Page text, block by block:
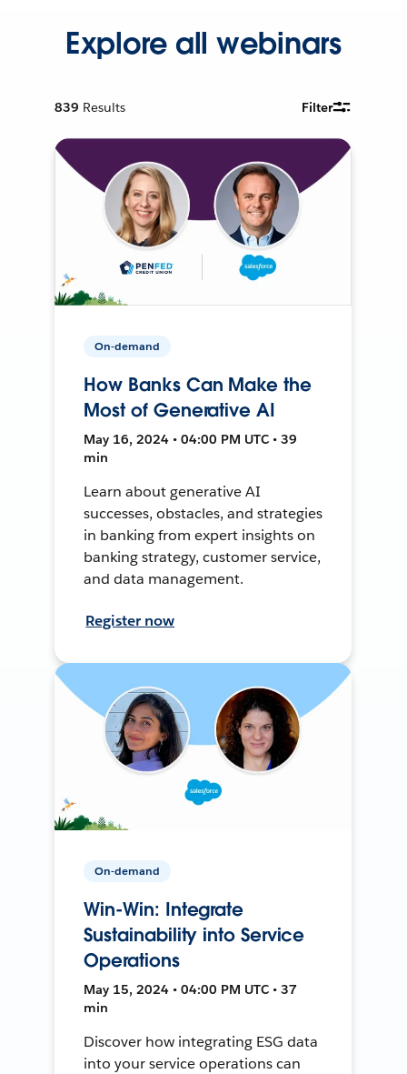
Explore all webinars
839 Results Filter
On-demand
How Banks Can Make the
Most of Generative AI
May 16, 2024 • 04:00 PM UTC • 39
min
Learn about generative AI
successes, obstacles, and strategies
in banking from expert insights on
banking strategy, customer service,
and data management.
Register now
On-demand
Win-Win: Integrate
Sustainability into Service
Operations
May 15, 2024 • 04:00 PM UTC • 37
min
Discover how integrating ESG data
into your service operations can